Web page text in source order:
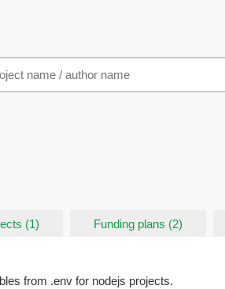
(1) Funding plans (2)
from .env for nodejs projects.